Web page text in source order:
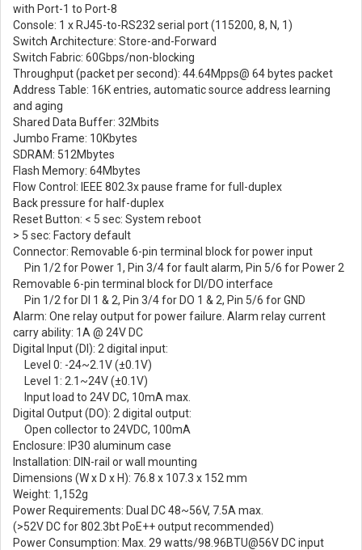
with Port-1 to Port-8
Console: 1 x RJ45-to-RS232 serial port (115200, 8, N, 1)
Switch Architecture: Store-and-Forward
Switch Fabric: 60Gbps/non-blocking
Throughput (packet per second): 44.64Mpps@ 64 bytes packet
Address Table: 16K entries, automatic source address learning
and aging
Shared Data Buffer: 32Mbits
Jumbo Frame: 10Kbytes
SDRAM: 512Mbytes
Flash Memory: 64Mbytes
Flow Control: IEEE 802.3x pause frame for full-duplex
Back pressure for half-duplex
Reset Button: < 5 sec: System reboot
> 5 sec: Factory default
Connector: Removable 6-pin terminal block for power input
Pin 1/2 for Power 1, Pin 3/4 for fault alarm, Pin 5/6 for Power 2
Removable 6-pin terminal block for DI/DO interface
Pin 1/2 for DI 1 & 2, Pin 3/4 for DO 1 & 2, Pin 5/6 for GND
Alarm: One relay output for power failure. Alarm relay current
carry ability: 1A @ 24V DC
Digital Input (DI): 2 digital input:
Level 0: -24~2.1V (±0.1V)
Level 1: 2.1~24V (±0.1V)
Input load to 24V DC, 10mA max.
Digital Output (DO): 2 digital output:
Open collector to 24VDC, 100mA
Enclosure: IP30 aluminum case
Installation: DIN-rail or wall mounting
Dimensions (W x D x H): 76.8 x 107.3 x 152 mm
Weight: 1,152g
Power Requirements: Dual DC 48~56V, 7.5A max.
(>52V DC for 802.3bt PoE++ output recommended)
Power Consumption: Max. 29 watts/98.96BTU@56V DC input